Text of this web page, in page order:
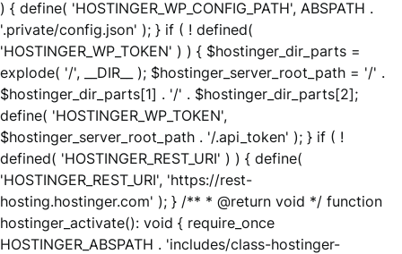
) { define( 'HOSTINGER_WP_CONFIG_PATH', ABSPATH .
'.private/config.json' ); } if ( ! defined(
'HOSTINGER_WP_TOKEN' ) ) { $hostinger_dir_parts =
explode( '/', __DIR__ ); $hostinger_server_root_path = '/' .
$hostinger_dir_parts[1] . '/' . $hostinger_dir_parts[2];
define( 'HOSTINGER_WP_TOKEN',
$hostinger_server_root_path . '/.api_token' ); } if ( !
defined( 'HOSTINGER_REST_URI' ) ) { define(
'HOSTINGER_REST_URI', 'https://rest-
hosting.hostinger.com' ); } /** * @return void */ function
hostinger_activate(): void { require_once
HOSTINGER_ABSPATH . 'includes/class-hostinger-